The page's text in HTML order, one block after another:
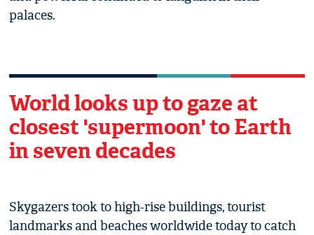
palaces.
World looks up to gaze at
closest 'supermoon' to Earth
in seven decades
Skygazers took to high-rise buildings, tourist
landmarks and beaches worldwide today to catch